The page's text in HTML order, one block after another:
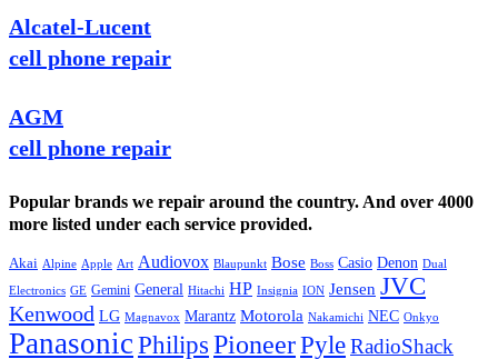
Alcatel-Lucent
cell phone repair
AGM
cell phone repair
Popular brands we repair around the country. And over 4000
more listed under each service provided.
Akai Alpine Apple Art Audiovox Blaupunkt Bose Boss Casio Denon Dual
Electronics GE Gemini General Hitachi HP Insignia ION Jensen JVC
Kenwood LG Magnavox Marantz Motorola Nakamichi NEC Onkyo
PanasonicPhilips PioneerPyleRadioShack